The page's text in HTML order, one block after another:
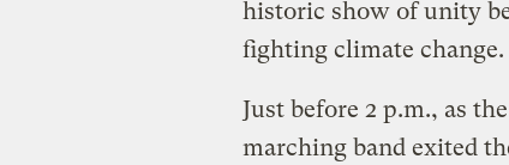
historic show of unity
fighting climate change.
Just before 2 p.m., as
marching band exited